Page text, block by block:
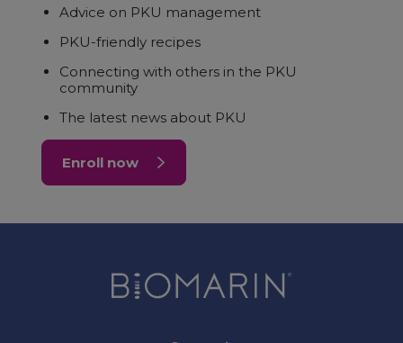
Advice on PKU management
PKU-friendly recipes
Connecting with others in the PKU
community
The latest news about PKU
Enroll now